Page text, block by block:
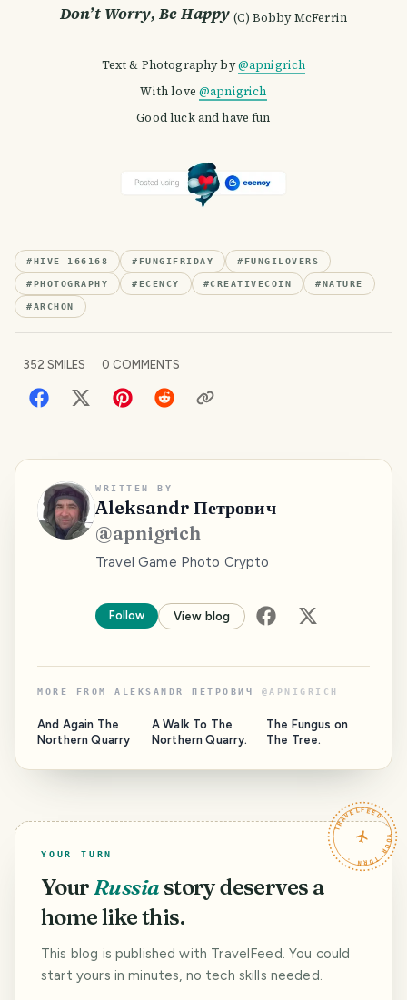
Don’t Worry, Be Happy (C) Bobby McFerrin
Text & Photography by@apnigrich
With love @apnigrich
Good luck and have fun
#HIVE-166168 # FUNGIFRIDAY # FUNGILOVERS
#PHOTOGRAPHY #ECENCY #CREATIVECOIN #NATURE
#ARCHON
352 SMILES 0 COMMENTS
WRITTEN BY
Aleksandr Петрович
@apnigrich
Travel Game Photo Crypto
Follow View blog
MORE FROM ALEKSANDR ПЕТРОВИЧ @APNIGRICH
And Again The
Northern Quarry
A Walk To The
Northern Quarry.
The Fungus on
The Tree.
TRAVELFEED · YOUR TURN ·
YOUR TURN
YourRussia story deserves a
home like this.
This blog is published with TravelFeed. You could
start yours in minutes, no tech skills needed.